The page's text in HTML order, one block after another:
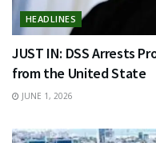
HEADLINES
JUST IN: DSS Arrests
from the United State
JUNE 1, 2026